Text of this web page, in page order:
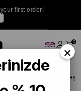
first order!
0
Silk Home
×